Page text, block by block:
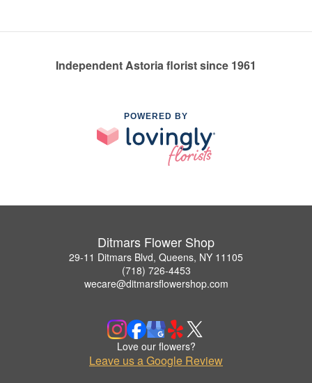
Independent Astoria florist since 1961
POWERED BY
Ditmars Flower Shop
29-11 Ditmars Blvd, Queens, NY 11105
(718) 726-4453
wecare@ditmarsflowershop.com
Love our flowers?
Leave us a Google Review